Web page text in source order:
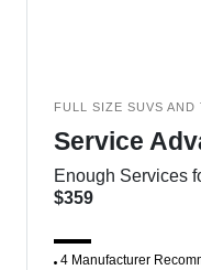
FULL SIZE SUVS
Service
Enough Services
$359
4 Manufacturer